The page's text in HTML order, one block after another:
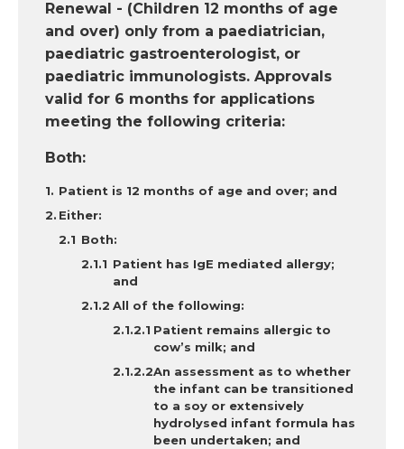
Renewal - (Children 12 months of age
and over) only from a paediatrician,
paediatric gastroenterologist, or
paediatric immunologists. Approvals
valid for 6 months for applications
meeting the following criteria:
Both:
Patient is 12 months of age and over; and
Either:
Both:
Patient has IgE mediated allergy;
and
All of the following:
Patient remains allergic to
cow’s milk; and
An assessment as to whether
the infant can be transitioned
to a soy or extensively
hydrolysed infant formula has
been undertaken; and